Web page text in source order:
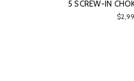
5 SCREW-IN